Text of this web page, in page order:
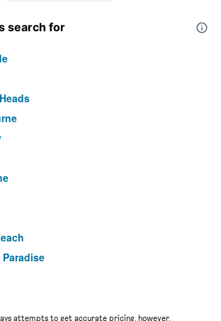
search for
attempts to get accurate pricing, however,